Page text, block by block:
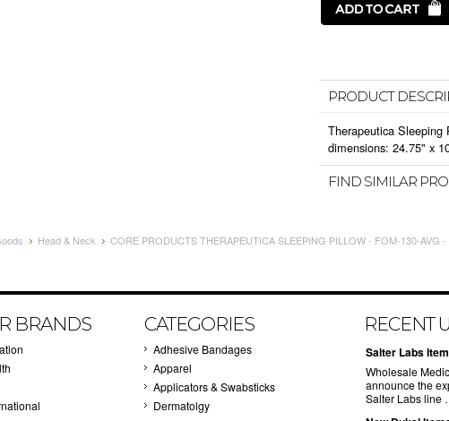
PRODUCT
Therapeutica
dimensions: 24.75" x
FIND SIMILAR
Head & Neck CORE PRODUCTS THERAPEUTICA SLEEPING PILLOW - FOM-130-AVG -
BRANDS CATEGORIES
Adhesive Bandages
Apparel
Applicators & Swabsticks
Dermatolgy
RECENT
Salter Labs
Wholesale
announce the
Salter Labs line